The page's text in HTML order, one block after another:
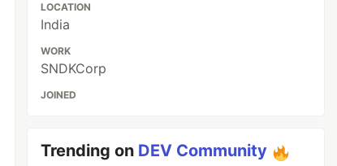
LOCATION
India
WORK
SNDKCorp
JOINED
Trending on DEV Community